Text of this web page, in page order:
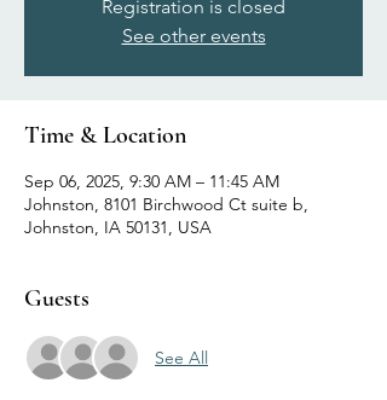
Registration is closed
See other events
Time & Location
Sep 06, 2025, 9:30 AM – 11:45 AM
Johnston, 8101 Birchwood Ct suite b,
Johnston, IA 50131, USA
Guests
See All